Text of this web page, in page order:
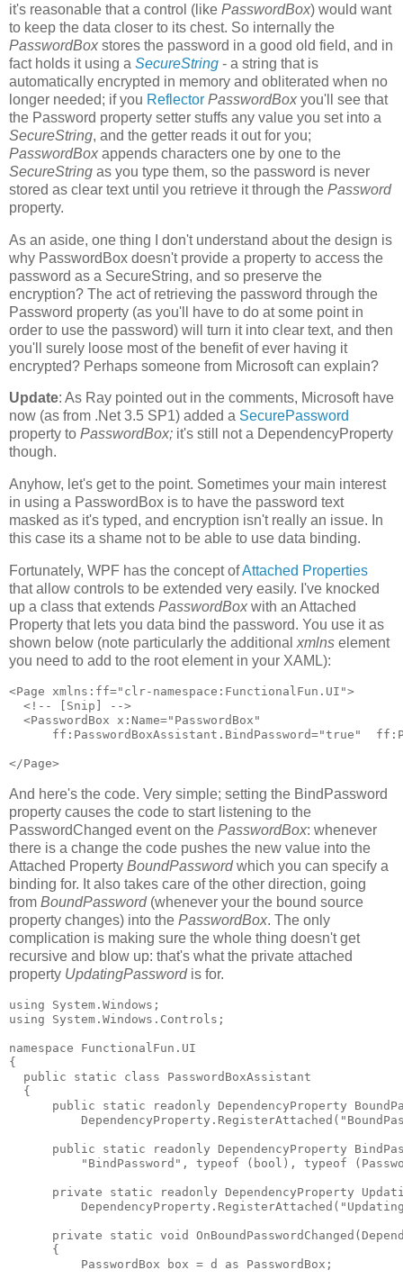
it's reasonable that a control (like PasswordBox) would want
to keep the data closer to its chest. So internally the
PasswordBox stores the password in a good old field, and in
fact holds it using a SecureString - a string that is
automatically encrypted in memory and obliterated when no
longer needed; if you Reflector PasswordBox you'll see that
the Password property setter stuffs any value you set into a
SecureString, and the getter reads it out for you;
PasswordBox appends characters one by one to the
SecureString as you type them, so the password is never
stored as clear text until you retrieve it through the Password
property.
As an aside, one thing I don't understand about the design is
why PasswordBox doesn't provide a property to access the
password as a SecureString, and so preserve the
encryption? The act of retrieving the password through the
Password property (as you'll have to do at some point in
order to use the password) will turn it into clear text, and then
you'll surely loose most of the benefit of ever having it
encrypted? Perhaps someone from Microsoft can explain?
Update: As Ray pointed out in the comments, Microsoft have
now (as from .Net 3.5 SP1) added a SecurePassword
property to PasswordBox; it's still not a DependencyProperty
though.
Anyhow, let's get to the point. Sometimes your main interest
in using a PasswordBox is to have the password text
masked as it's typed, and encryption isn't really an issue. In
this case its a shame not to be able to use data binding.
Fortunately, WPF has the concept ofAttached Properties
that allow controls to be extended very easily. I've knocked
up a class that extends PasswordBox with an Attached
Property that lets you data bind the password. You use it as
shown below (note particularly the additional xmlns element
you need to add to the root element in your XAML):
<Page xmlns:ff="clr-namespace:FunctionalFun.UI">
  <!-- [Snip] -->
  <PasswordBox x:Name="PasswordBox"
ff:PasswordBoxAssistant.BindPassword="true"
</Page>
And here's the code. Very simple; setting the BindPassword
property causes the code to start listening to the
PasswordChanged event on the PasswordBox: whenever
there is a change the code pushes the new value into the
Attached Property BoundPasswordwhich you can specify a
binding for. It also takes care of the other direction, going
from BoundPassword(whenever your the bound source
property changes) into the PasswordBox. The only
complication is making sure the whole thing doesn't get
recursive and blow up: that's what the private attached
property UpdatingPasswordis for.
using System.Windows;
using System.Windows.Controls;
namespace FunctionalFun.UI
{
  public static class PasswordBoxAssistant
  {
public static readonly DependencyProperty
public static readonly DependencyProperty
"BindPassword", typeof (bool), typeof
private static readonly DependencyProperty
private static void
      {
          PasswordBox box = d as PasswordBox;